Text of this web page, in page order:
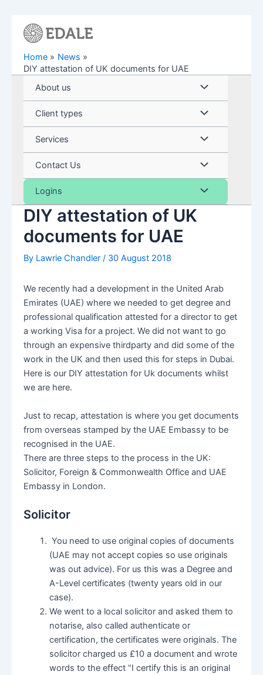
Home
News
DIY attestation of UK documents for UAE
About us
Menu
Toggle
Client types Menu
Toggle
Services Menu
Toggle
Contact Us Menu
Toggle
Logins Menu
Toggle
DIY attestation of UK
documents for UAE
By Lawrie Chandler / 30 August 2018
We recently had a development in the United Arab
Emirates (UAE) where we needed to get degree and
professional qualification attested for a director to get
a working Visa for a project. We did not want to go
through an expensive thirdparty and did some of the
work in the UK and then used this for steps in Dubai.
Here is our DIY attestation for Uk documents whilst
we are here.
Just to recap, attestation is where you get documents
from overseas stamped by the UAE Embassy to be
recognised in the UAE.
There are three steps to the process in the UK:
Solicitor, Foreign & Commonwealth Office and UAE
Embassy in London.
Solicitor
You need to use original copies of documents
(UAE may not accept copies so use originals
was out advice). For us this was a Degree and
A-Level certificates (twenty years old in our
case).
We went to a local solicitor and asked them to
notarise, also called authenticate or
certification, the certificates were originals. The
solicitor charged us £10 a document and wrote
words to the effect “I certify this is an original